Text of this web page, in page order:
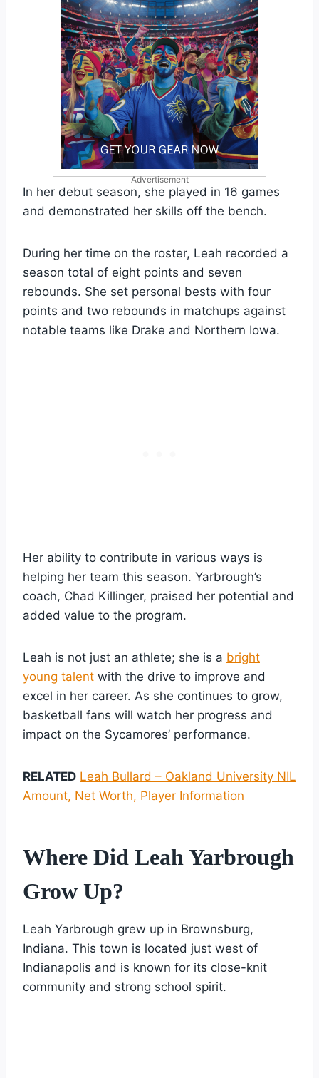
Advertisement
In her debut season, she played in 16 games
and demonstrated her skills off the bench.
During her time on the roster, Leah recorded a
season total of eight points and seven
rebounds. She set personal bests with four
points and two rebounds in matchups against
notable teams like Drake and Northern Iowa.
Her ability to contribute in various ways is
helping her team this season. Yarbrough’s
coach, Chad Killinger, praised her potential and
added value to the program.
Leah is not just an athlete; she is a bright
young talent with the drive to improve and
excel in her career. As she continues to grow,
basketball fans will watch her progress and
impact on the Sycamores’ performance.
RELATED Leah Bullard – Oakland University NIL
Amount, Net Worth, Player Information
Where Did Leah Yarbrough
Grow Up?
Leah Yarbrough grew up in Brownsburg,
Indiana. This town is located just west of
Indianapolis and is known for its close-knit
community and strong school spirit.